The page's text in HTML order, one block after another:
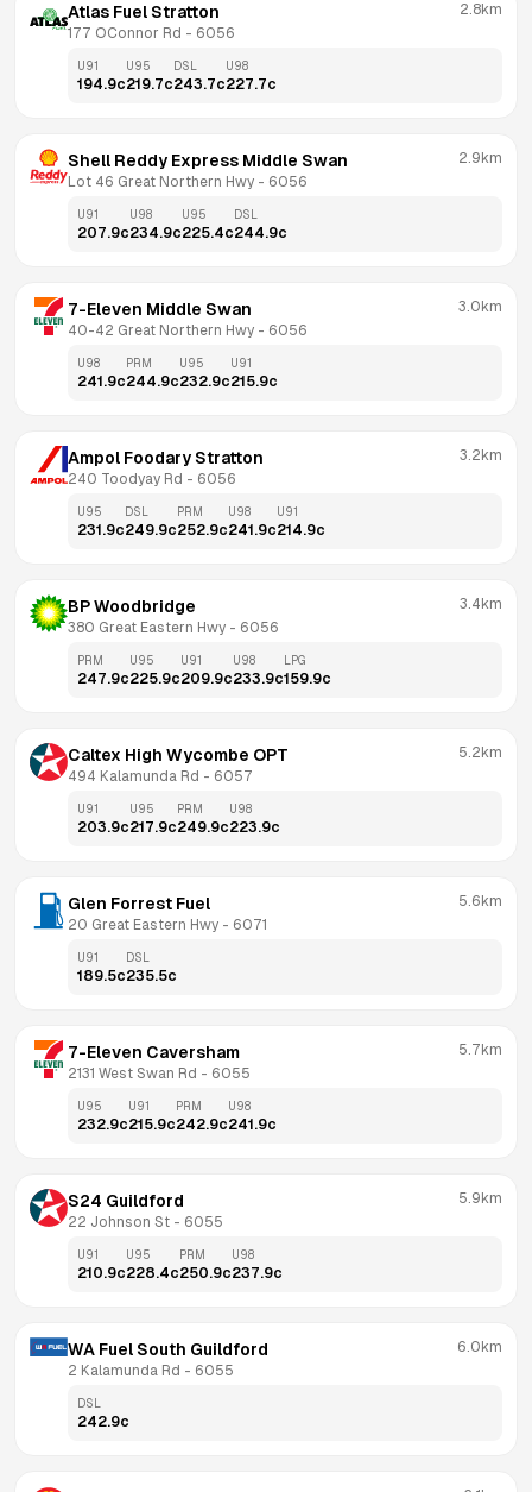
Atlas Fuel Stratton
177 OConnor Rd - 6056
2.8km
U91
194.9c
U95
219.7c
DSL
243.7c
U98
227.7c
Shell Reddy Express Middle Swan
Lot 46 Great Northern Hwy - 6056
2.9km
U91
207.9c
U98
234.9c
U95
225.4c
DSL
244.9c
7-Eleven Middle Swan
40-42 Great Northern Hwy - 6056
3.0km
U98
241.9c
PRM
244.9c
U95
232.9c
U91
215.9c
Ampol Foodary Stratton
240 Toodyay Rd - 6056
3.2km
U95
231.9c
DSL
249.9c
PRM
252.9c
U98
241.9c
U91
214.9c
BP Woodbridge
380 Great Eastern Hwy - 6056
3.4km
PRM
247.9c
U95
225.9c
U91
209.9c
U98
233.9c
LPG
159.9c
Caltex High Wycombe OPT
494 Kalamunda Rd - 6057
5.2km
U91
203.9c
U95
217.9c
PRM
249.9c
U98
223.9c
Glen Forrest Fuel
20 Great Eastern Hwy - 6071
5.6km
U91
189.5c
DSL
235.5c
7-Eleven Caversham
2131 West Swan Rd - 6055
5.7km
U95
232.9c
U91
215.9c
PRM
242.9c
U98
241.9c
S24 Guildford
22 Johnson St - 6055
5.9km
U91
210.9c
U95
228.4c
PRM
250.9c
U98
237.9c
WA Fuel South Guildford
2 Kalamunda Rd - 6055
6.0km
DSL
242.9c